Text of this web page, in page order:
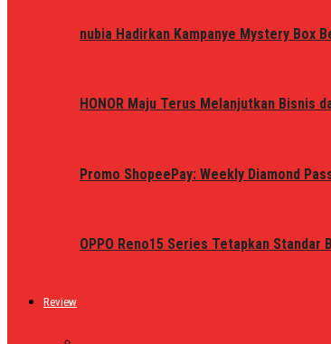
nubia Hadirkan Kampanye Mystery Box
HONOR Maju Terus Melanjutkan Bisnis
Promo ShopeePay: Weekly Diamond
OPPO Reno15 Series Tetapkan Standar
Review